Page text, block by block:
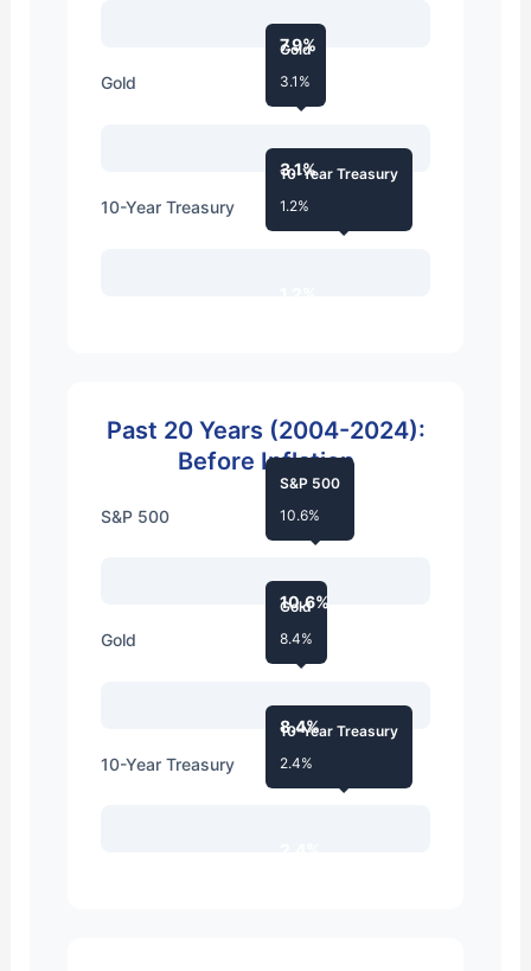
7.9%
Gold
3.1%
Gold
3.1%
10-Year Treasury
10-Year Treasury
1.2%
Past 20 Years (2004-2024):
Before Inflation
S&P 500
10.6%
S&P 500
10.6%
Gold
8.4%
Gold
8.4%
10-Year Treasury
10-Year Treasury
2.4%